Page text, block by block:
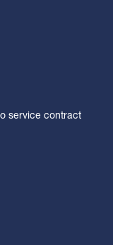
service contract